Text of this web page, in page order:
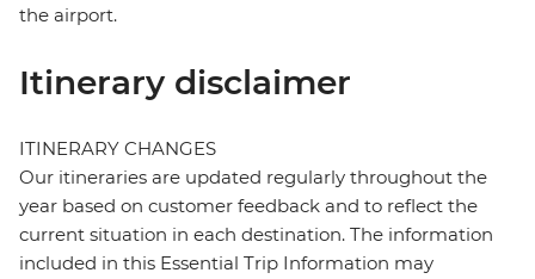
the airport.
Itinerary disclaimer
ITINERARY CHANGES
Our itineraries are updated regularly throughout the
year based on customer feedback and to reflect the
current situation in each destination. The information
included in this Essential Trip Information may